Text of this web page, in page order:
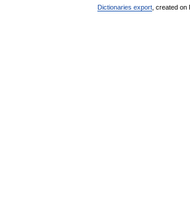
Dictionaries export , created on